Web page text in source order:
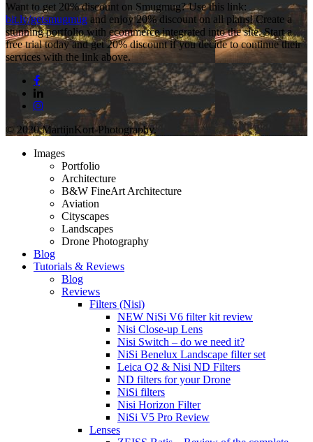
Want to get 20% discount on Smugmug? Use this link:
bit.ly/getsmugmug and enjoy 20% discount on all plans! Create a
stunning portfolio with ecommerce integrated into the site. Start a
free trial today and get 20% discount if you decide to continue their
services with the link above.
© 2020 MartijnKort-Photography.
Images
Portfolio
Architecture
B&W FineArt Architecture
Aviation
Cityscapes
Landscapes
Drone Photography
Blog
Tutorials & Reviews
Blog
Reviews
Filters (Nisi)
NEW NiSi V6 filter kit review
Nisi Close-up Lens
Nisi Switch – do we need it?
NiSi Benelux Landscape filter set
Leica Q2 & Nisi ND Filters
ND filters for your Drone
NiSi filters
Nisi Horizon Filter
NiSi V5 Pro Review
Lenses